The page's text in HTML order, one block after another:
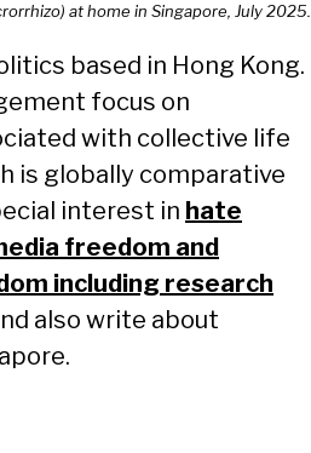
at home in Singapore, July 2025.
based in Hong Kong.
focus on
with collective life
is globally comparative
interest in hate
freedom and
including research
also write about